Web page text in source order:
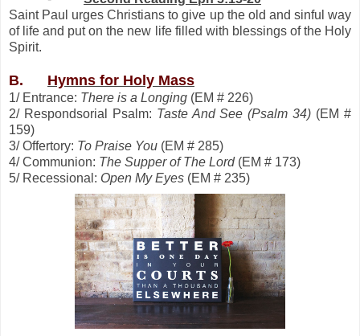
Saint Paul urges Christians to give up the old and sinful way
of life and put on the new life filled with blessings of the Holy
Spirit.
B. Hymns for Holy Mass
1/ Entrance: There is a Longing (EM # 226)
2/ Respondsorial Psalm: Taste And See (Psalm 34) (EM #
159)
3/ Offertory: To Praise You (EM # 285)
4/ Communion: The Supper of The Lord(EM # 173)
5/ Recessional: Open My Eyes (EM # 235)